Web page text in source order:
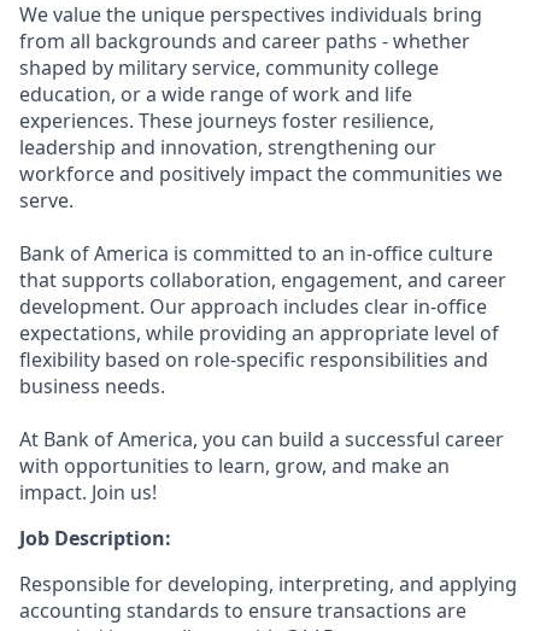
We value the unique perspectives individuals bring
from all backgrounds and career paths - whether
shaped by military service, community college
education, or a wide range of work and life
experiences. These journeys foster resilience,
leadership and innovation, strengthening our
workforce and positively impact the communities we
serve.
Bank of America is committed to an in-office culture
that supports collaboration, engagement, and career
development. Our approach includes clear in-office
expectations, while providing an appropriate level of
flexibility based on role-specific responsibilities and
business needs.
At Bank of America, you can build a successful career
with opportunities to learn, grow, and make an
impact. Join us!
Job Description:
Responsible for developing, interpreting, and applying
accounting standards to ensure transactions are